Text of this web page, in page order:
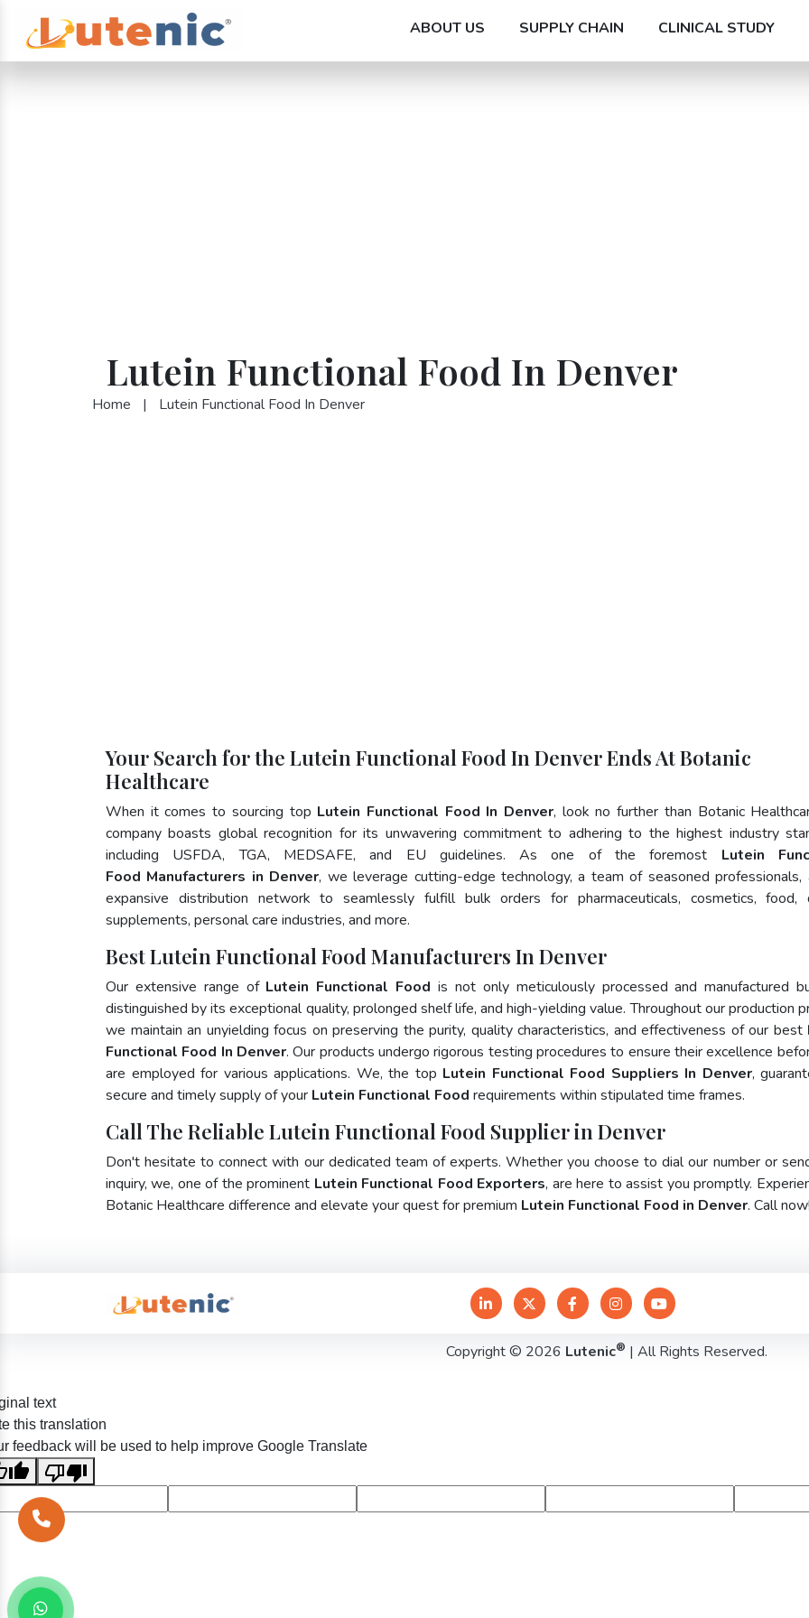
ABOUT US SUPPLY CHAIN CLINICAL STUDY
Lutein Functional Food In Denver
Home | Lutein Functional Food In Denver
Your Search for the Lutein Functional Food In Denver Ends At Botanic
Healthcare
When it comes to sourcing top Lutein Functional Food In Denver, look no further than Botanic
company boasts global recognition for its unwavering commitment to adhering to the highest industry
including USFDA, TGA, MEDSAFE, and EU guidelines. As one of the foremost Lutein
Food Manufacturers in Denver, we leverage cutting-edge technology, a team of seasoned professionals,
expansive distribution network to seamlessly fulfill bulk orders for pharmaceuticals, cosmetics, food,
supplements, personal care industries, and more.
Best Lutein Functional Food Manufacturers In Denver
Our extensive range of Lutein Functional Food is not only meticulously processed and manufactured
distinguished by its exceptional quality, prolonged shelf life, and high-yielding value. Throughout our production
we maintain an unyielding focus on preserving the purity, quality characteristics, and effectiveness of our best
Functional Food In Denver. Our products undergo rigorous testing procedures to ensure their excellence
are employed for various applications. We, the top Lutein Functional Food Suppliers In Denver,
secure and timely supply of your Lutein Functional Food requirements within stipulated time frames.
Call The Reliable Lutein Functional Food Supplier in Denver
Don't hesitate to connect with our dedicated team of experts. Whether you choose to dial our number or
inquiry, we, one of the prominent Lutein Functional Food Exporters, are here to assist you promptly.
Botanic Healthcare difference and elevate your quest for premium Lutein Functional Food in Denver. Call now!
Copyright © 2026 Lutenic® | All Rights Reserved.
text
this translation
feedback will be used to help improve Google Translate